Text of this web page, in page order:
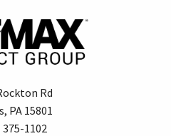
Rd
PA 15801
375-1102